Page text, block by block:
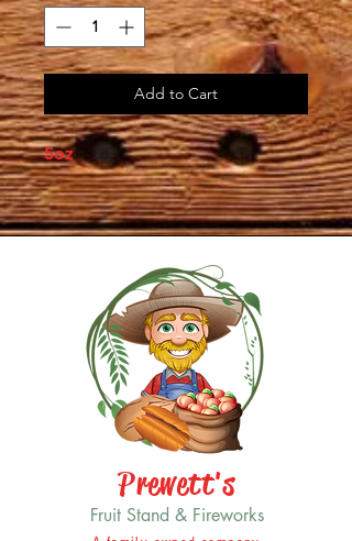
Add to Cart
5oz
Prewett's
Fruit Stand & Fireworks